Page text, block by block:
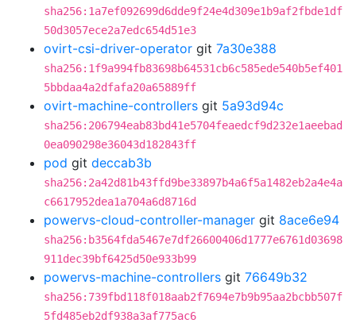
sha256:1a7ef092699d6dde9f24e4d309e1b9af2fbde1df
50d3057ece2a7edc654d51e3
ovirt-csi-driver-operator git 7a30e388
sha256:1f9a994fb83698b64531cb6c585ede540b5ef401
5bbdaa4a2dfafa20a65889ff
ovirt-machine-controllers git 5a93d94c
sha256:206794eab83bd41e5704feaedcf9d232e1aeebad
0ea090298e36043d182843ff
pod git deccab3b
sha256:2a42d81b43ffd9be33897b4a6f5a1482eb2a4e4a
c6617952dea1a704a6d8716d
powervs-cloud-controller-manager git 8ace6e94
sha256:b3564fda5467e7df26600406d1777e6761d03698
911dec39bf6425d50e933b99
powervs-machine-controllers git 76649b32
sha256:739fbd118f018aab2f7694e7b9b95aa2bcbb507f
5fd485eb2df938a3af775ac6